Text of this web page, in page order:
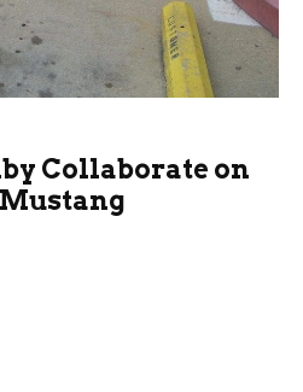
Collaborate on
Mustang